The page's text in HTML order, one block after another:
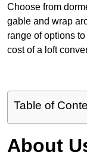
Choose from
gable and wrap
range of options
cost of a loft
Table of
About